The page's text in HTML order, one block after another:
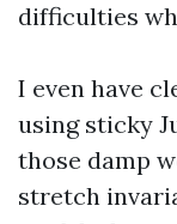
difficulties
I even have
using sticky
those damp
stretch